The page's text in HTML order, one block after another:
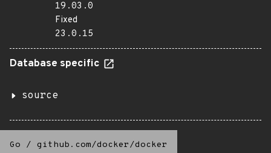
19.03.0
Fixed
23.0.15
Database specific
source
Go / github.com/docker/docker